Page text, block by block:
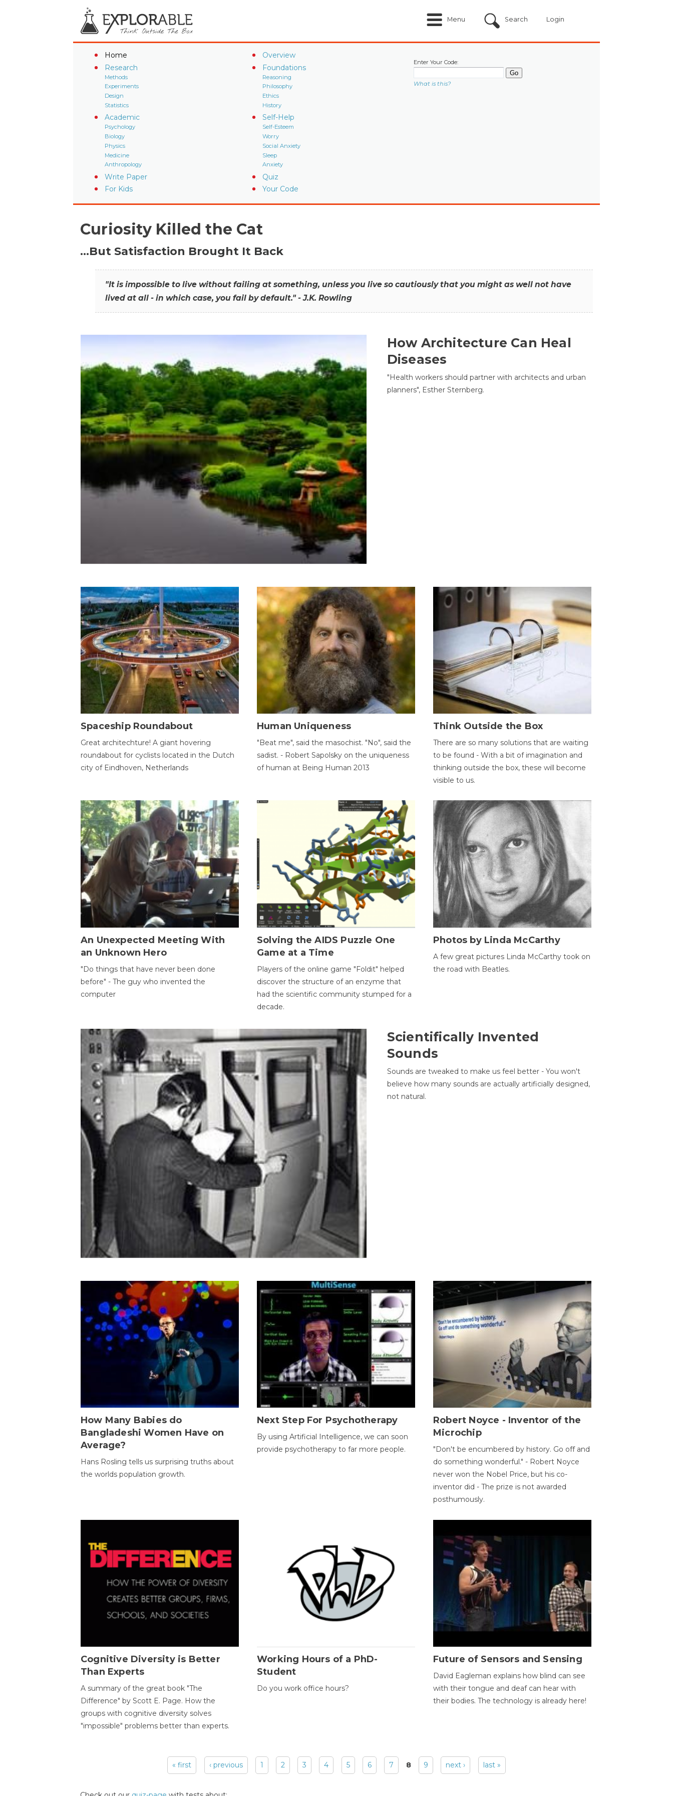
Menu Search Login
Home
Overview
Research
Methods
Experiments
Design
Statistics
Foundations
Reasoning
Philosophy
Ethics
History
Academic
Psychology
Biology
Physics
Medicine
Anthropology
Self-Help
Self-Esteem
Worry
Social Anxiety
Sleep
Anxiety
Write Paper
Quiz
For Kids
Your Code
Enter Your Code:
What is this?
Curiosity Killed the Cat
…But Satisfaction Brought It Back
"It is impossible to live without failing at something, unless you live so cautiously that you might as well not have
lived at all - in which case, you fail by default." - J.K. Rowling
How Architecture Can Heal
Diseases
"Health workers should partner with architects and urban
planners", Esther Sternberg.
Spaceship Roundabout
Great architechture! A giant hovering
roundabout for cyclists located in the Dutch
city of Eindhoven, Netherlands
Human Uniqueness
"Beat me", said the masochist. "No", said the
sadist. - Robert Sapolsky on the uniqueness
of human at Being Human 2013
Think Outside the Box
There are so many solutions that are waiting
to be found - With a bit of imagination and
thinking outside the box, these will become
visible to us.
An Unexpected Meeting With
an Unknown Hero
"Do things that have never been done
before" - The guy who invented the
computer
Solving the AIDS Puzzle One
Game at a Time
Players of the online game "Foldit" helped
discover the structure of an enzyme that
had the scientific community stumped for a
decade.
Photos by Linda McCarthy
A few great pictures Linda McCarthy took on
the road with Beatles.
Scientifically Invented
Sounds
Sounds are tweaked to make us feel better - You won't
believe how many sounds are actually artificially designed,
not natural.
How Many Babies do
Bangladeshi Women Have on
Average?
Hans Rosling tells us surprising truths about
the worlds population growth.
Next Step For Psychotherapy
By using Artificial Intelligence, we can soon
provide psychotherapy to far more people.
Robert Noyce - Inventor of the
Microchip
"Don't be encumbered by history. Go off and
do something wonderful." - Robert Noyce
never won the Nobel Price, but his co-
inventor did - The prize is not awarded
posthumously.
Cognitive Diversity is Better
Than Experts
A summary of the great book "The
Difference" by Scott E. Page. How the
groups with cognitive diversity solves
"impossible" problems better than experts.
Working Hours of a PhD-
Student
Do you work office hours?
Future of Sensors and Sensing
David Eagleman explains how blind can see
with their tongue and deaf can hear with
their bodies. The technology is already here!
« first ‹ previous 1 2 3 4 5 6 7 8 9 next › last »